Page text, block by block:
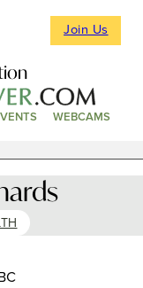
Join Us
WEBCAMS